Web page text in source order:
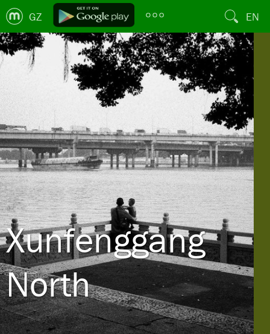
GZ EN
Xunfenggang
North